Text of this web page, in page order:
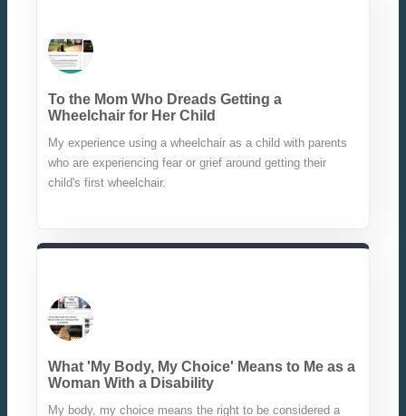
To the Mom Who Dreads Getting a
Wheelchair for Her Child
My experience using a wheelchair as a child with parents
who are experiencing fear or grief around getting their
child's first wheelchair.
What 'My Body, My Choice' Means to Me as a
Woman With a Disability
My body, my choice means the right to be considered a